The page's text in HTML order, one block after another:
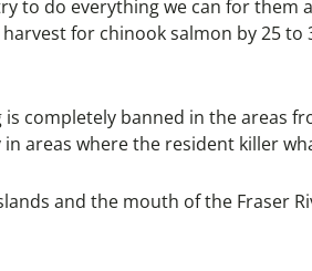
to do everything we can for
for chinook salmon by 25
completely banned in the areas
areas where the resident killer
and the mouth of the Fraser